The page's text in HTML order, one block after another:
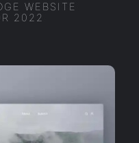
WEBSITE
2022